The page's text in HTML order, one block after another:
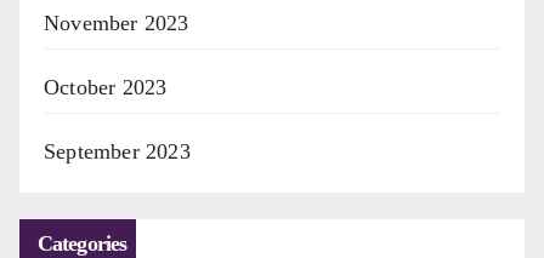
November 2023
October 2023
September 2023
Categories